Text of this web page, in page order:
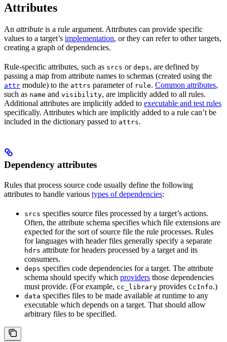
Attributes
An attribute is a rule argument. Attributes can provide specific
values to a target’s implementation, or they can refer to other targets,
creating a graph of dependencies.
Rule-specific attributes, such as srcs or deps, are defined by
passing a map from attribute names to schemas (created using the
attr module) to the attrs parameter of rule. Common attributes,
such as name and visibility, are implicitly added to all rules.
Additional attributes are implicitly added to executable and test rules
specifically. Attributes which are implicitly added to a rule can’t be
included in the dictionary passed to attrs.
Dependency attributes
Rules that process source code usually define the following
attributes to handle various types of dependencies:
srcs specifies source files processed by a target’s actions.
Often, the attribute schema specifies which file extensions are
expected for the sort of source file the rule processes. Rules
for languages with header files generally specify a separate
hdrs attribute for headers processed by a target and its
consumers.
deps specifies code dependencies for a target. The attribute
schema should specify which providers those dependencies
must provide. (For example, cc_library provides CcInfo.)
data specifies files to be made available at runtime to any
executable which depends on a target. That should allow
arbitrary files to be specified.